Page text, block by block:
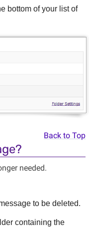
bottom of your list of
Back to Top
needed.
to be deleted.
containing the